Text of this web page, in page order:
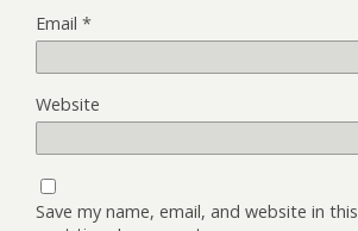
Email *
Website
Save my name, email, and website in